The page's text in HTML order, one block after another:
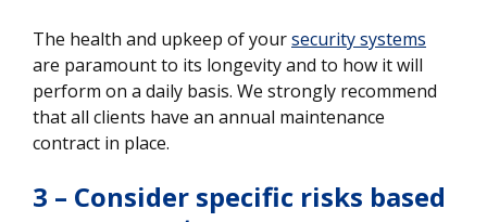
The health and upkeep of yoursecurity systems
are paramount to its longevity and to how it will
perform on a daily basis. We strongly recommend
that all clients have an annual maintenance
contract in place.
3 – Consider specific risks based